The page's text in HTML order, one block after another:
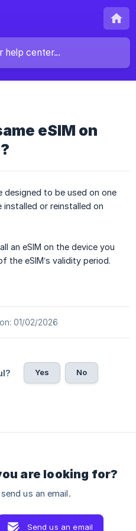
eSIM on
designed to be used on one
or reinstalled on
an eSIM on the device you
the eSIM’s validity period.
01/02/2026
Yes No
are looking for?
us an email.
Send us an email